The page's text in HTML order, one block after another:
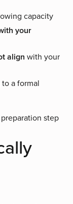
capacity
your
align with your
a formal
step